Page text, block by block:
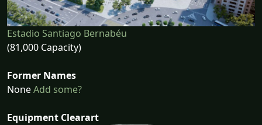
Estadio Santiago Bernabéu
(81,000 Capacity)
Former Names
NoneAdd some?
Equipment Clearart